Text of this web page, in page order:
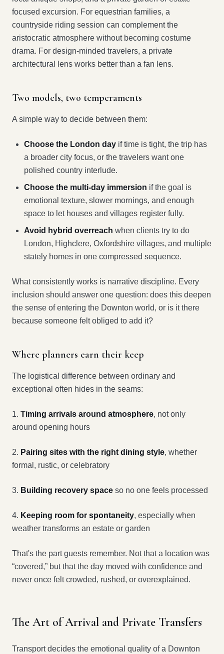
focused excursion. For equestrian families, a
countryside riding session can complement the
aristocratic atmosphere without becoming costume
drama. For design-minded travelers, a private
architectural lens works better than a fan lens.
Two models, two temperaments
A simple way to decide between them:
Choose the London day if time is tight, the trip has
a broader city focus, or the travelers want one
polished country interlude.
Choose the multi-day immersion if the goal is
emotional texture, slower mornings, and enough
space to let houses and villages register fully.
Avoid hybrid overreach when clients try to do
London, Highclere, Oxfordshire villages, and multiple
stately homes in one compressed sequence.
What consistently works is narrative discipline. Every
inclusion should answer one question: does this deepen
the sense of entering the Downton world, or is it there
because someone felt obliged to add it?
Where planners earn their keep
The logistical difference between ordinary and
exceptional often hides in the seams:
1. Timing arrivals around atmosphere, not only
around opening hours
2. Pairing sites with the right dining style, whether
formal, rustic, or celebratory
3. Building recovery space so no one feels processed
4. Keeping room for spontaneity, especially when
weather transforms an estate or garden
That's the part guests remember. Not that a location was
“covered,” but that the day moved with confidence and
never once felt crowded, rushed, or overexplained.
The Art of Arrival and Private Transfers
Transport decides the emotional quality of a Downton